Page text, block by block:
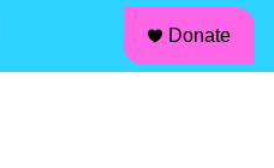
Donate